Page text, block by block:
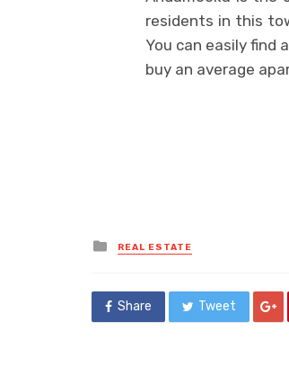
residents in this
You can easily find
buy an average
Posted
in
REAL ESTATE
Share Tweet